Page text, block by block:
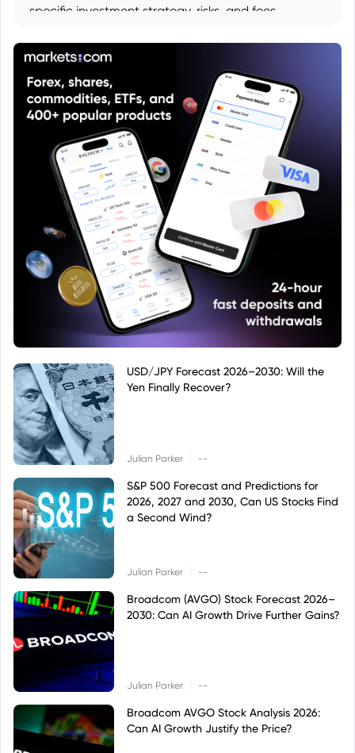
specific investment strategy, risks, and fees.
USD/JPY Forecast 2026–2030: Will the
Yen Finally Recover?
Julian Parker --
S&P 500 Forecast and Predictions for
2026, 2027 and 2030, Can US Stocks Find
a Second Wind?
Julian Parker --
Broadcom (AVGO) Stock Forecast 2026–
2030: Can AI Growth Drive Further Gains?
Julian Parker --
Broadcom AVGO Stock Analysis 2026:
Can AI Growth Justify the Price?